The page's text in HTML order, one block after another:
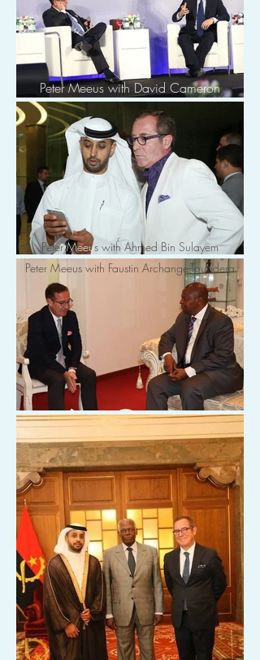
Peter Meeus with David Cameron
PeterMeeus with Ahmed Bin Sulayem
Peter Meeus with Faustin Archange-Touadera